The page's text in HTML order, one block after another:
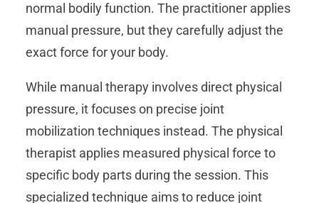
normal bodily function. The practitioner applies
manual pressure, but they carefully adjust the
exact force for your body.
While manual therapy involves direct physical
pressure, it focuses on precise joint
mobilization techniques instead. The physical
therapist applies measured physical force to
specific body parts during the session. This
specialized technique aims to reduce joint